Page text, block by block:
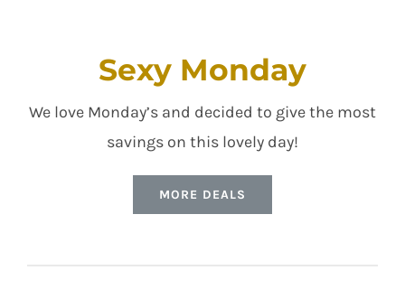
Sexy Monday
We love Monday’s and decided to give the most
savings on this lovely day!
MORE DEALS